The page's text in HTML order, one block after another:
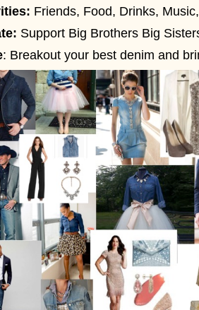
Friends, Food, Drinks,
Support Big Brothers Big
: Breakout your best denim and